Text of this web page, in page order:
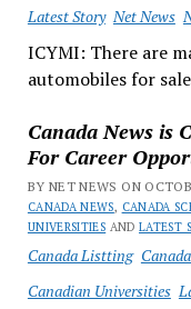
Latest Story Net News
ICYMI: There are
automobiles for
Canada News is
For Career
BY NET NEWS ON
CANADA NEWS, CANADA
UNIVERSITIES ANDLATEST
Canada Listting
Canadian Universities